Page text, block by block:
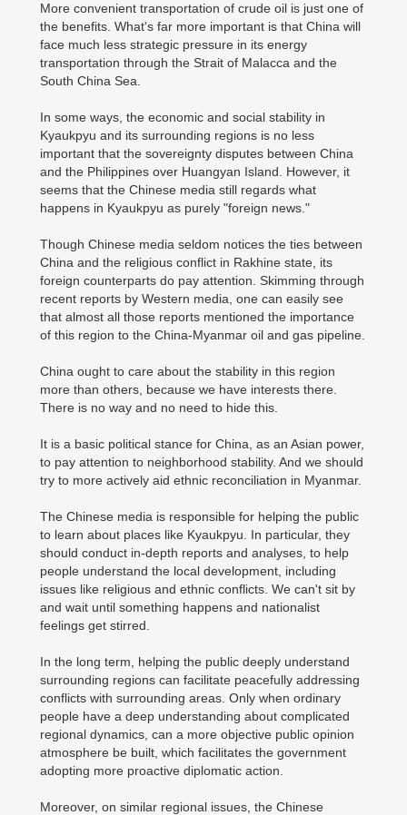
More convenient transportation of crude oil is just one of
the benefits. What's far more important is that China will
face much less strategic pressure in its energy
transportation through the Strait of Malacca and the
South China Sea.
In some ways, the economic and social stability in
Kyaukpyu and its surrounding regions is no less
important that the sovereignty disputes between China
and the Philippines over Huangyan Island. However, it
seems that the Chinese media still regards what
happens in Kyaukpyu as purely "foreign news."
Though Chinese media seldom notices the ties between
China and the religious conflict in Rakhine state, its
foreign counterparts do pay attention. Skimming through
recent reports by Western media, one can easily see
that almost all those reports mentioned the importance
of this region to the China-Myanmar oil and gas pipeline.
China ought to care about the stability in this region
more than others, because we have interests there.
There is no way and no need to hide this.
It is a basic political stance for China, as an Asian power,
to pay attention to neighborhood stability. And we should
try to more actively aid ethnic reconciliation in Myanmar.
The Chinese media is responsible for helping the public
to learn about places like Kyaukpyu. In particular, they
should conduct in-depth reports and analyses, to help
people understand the local development, including
issues like religious and ethnic conflicts. We can't sit by
and wait until something happens and nationalist
feelings get stirred.
In the long term, helping the public deeply understand
surrounding regions can facilitate peacefully addressing
conflicts with surrounding areas. Only when ordinary
people have a deep understanding about complicated
regional dynamics, can a more objective public opinion
atmosphere be built, which facilitates the government
adopting more proactive diplomatic action.
Moreover, on similar regional issues, the Chinese